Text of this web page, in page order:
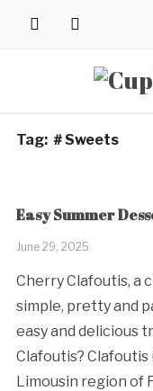
instagrampinterest
Tag: ＃Sweets
Easy Summer
June 29, 2025
Cherry Clafoutis, a
simple, pretty and
easy and delicious
Clafoutis?
Limousin region of